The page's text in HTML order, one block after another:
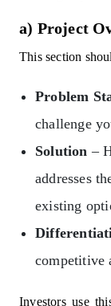
a) Project
This section
Problem
challenge
Solution –
addresses
existing
competitive
Investors use